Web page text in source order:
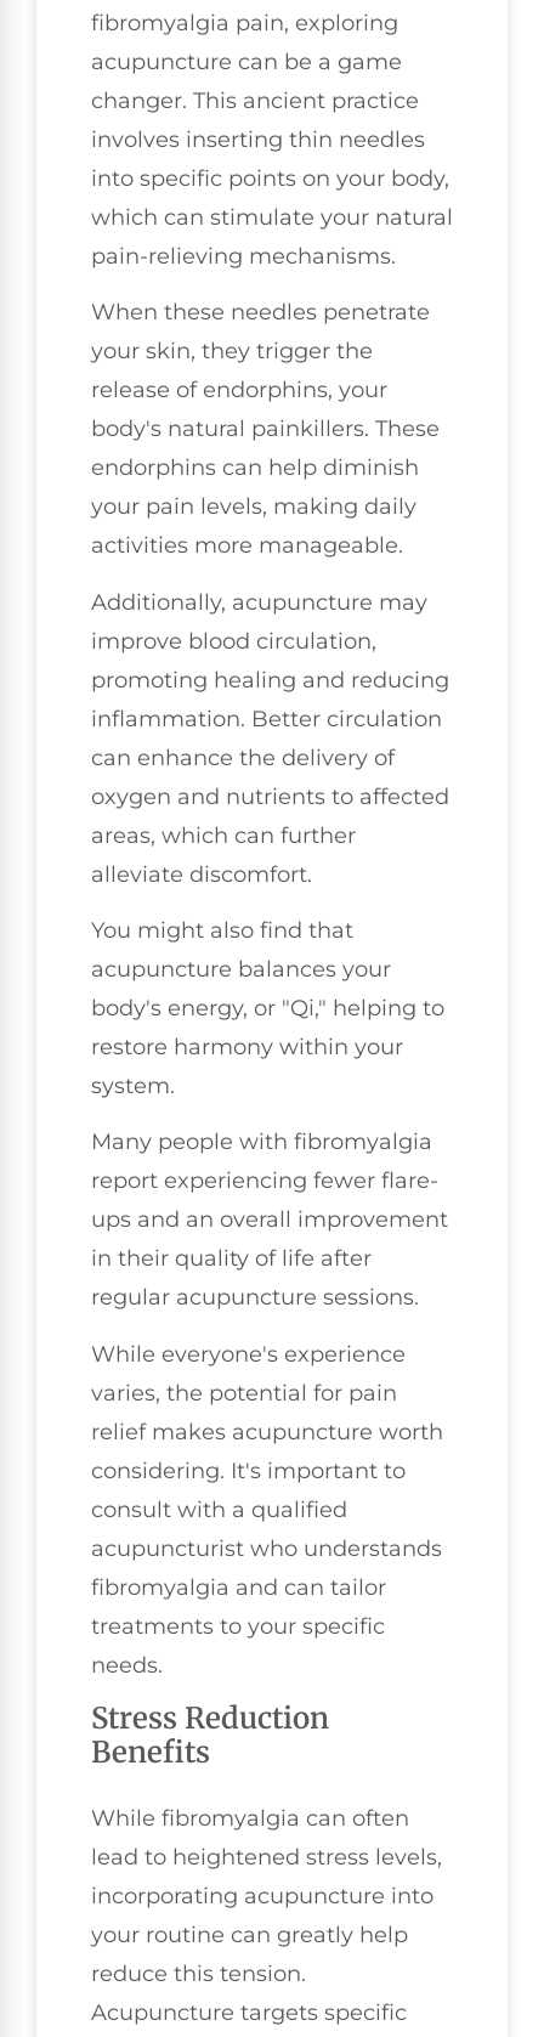
fibromyalgia pain, exploring
acupuncture can be a game
changer. This ancient practice
involves inserting thin needles
into specific points on your body,
which can stimulate your natural
pain-relieving mechanisms.
When these needles penetrate
your skin, they trigger the
release of endorphins, your
body's natural painkillers. These
endorphins can help diminish
your pain levels, making daily
activities more manageable.
Additionally, acupuncture may
improve blood circulation,
promoting healing and reducing
inflammation. Better circulation
can enhance the delivery of
oxygen and nutrients to affected
areas, which can further
alleviate discomfort.
You might also find that
acupuncture balances your
body's energy, or "Qi," helping to
restore harmony within your
system.
Many people with fibromyalgia
report experiencing fewer flare-
ups and an overall improvement
in their quality of life after
regular acupuncture sessions.
While everyone's experience
varies, the potential for pain
relief makes acupuncture worth
considering. It's important to
consult with a qualified
acupuncturist who understands
fibromyalgia and can tailor
treatments to your specific
needs.
Stress Reduction
Benefits
While fibromyalgia can often
lead to heightened stress levels,
incorporating acupuncture into
your routine can greatly help
reduce this tension.
Acupuncture targets specific